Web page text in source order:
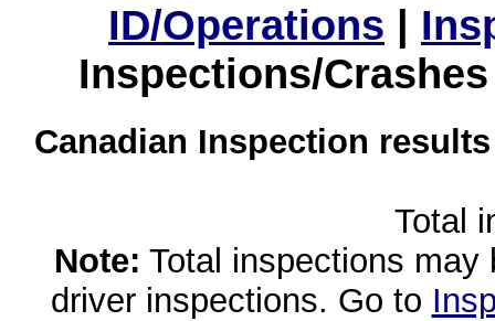
ID/Operations |
Inspections/
Canadian Inspection
Total
Note: Total inspections
driver inspections. Go to